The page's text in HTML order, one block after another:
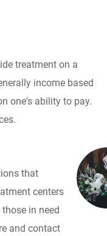
treatment on a
income based
one's ability to pay.
that
centers
in need
and contact